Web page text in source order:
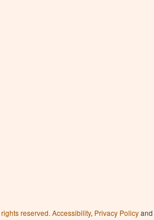
reserved. Accessibility, Privacy Policyand